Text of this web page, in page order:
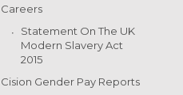
Careers
Statement On The UK
Modern Slavery Act
2015
Cision Gender Pay Reports